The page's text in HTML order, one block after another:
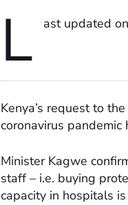
L ast updated
Kenya’s request to
coronavirus
Minister Kagwe
staff – i.e. buying
capacity in hospitals